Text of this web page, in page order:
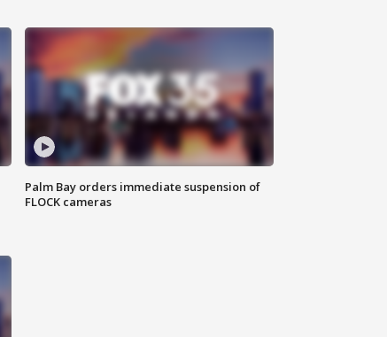
Palm Bay orders immediate suspension of
FLOCK cameras